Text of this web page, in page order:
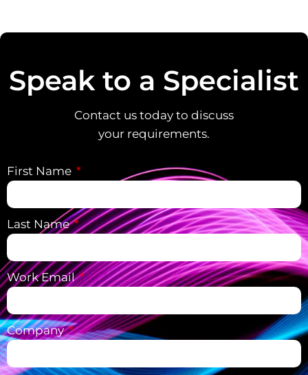
Speak to a Specialist
Contact us today to discuss
your requirements.
First Name
Last Name
Work Email
Company